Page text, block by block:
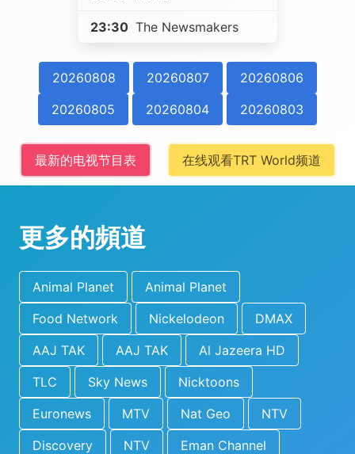
23:30 The Newsmakers
20260808 20260807
20260806
20260805
20260804 20260803
最新的电视节目表 在线观看TRT World频道
更多的頻道
Animal Planet
Animal Planet
Food Network
Nickelodeon
DMAX
AAJ TAK
AAJ TAK
Al Jazeera HD
TLC
Sky News
Nicktoons
Euronews
MTV Nat Geo
NTV
Discovery
NTV
Eman Channel